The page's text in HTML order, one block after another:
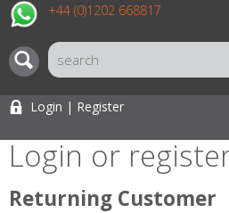
+44 (0)1202 668817
Login | Register
Login or
Returning Customer